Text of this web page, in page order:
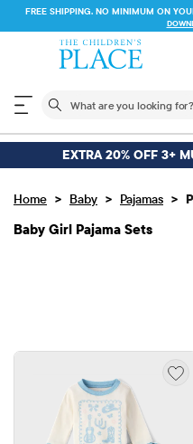
FREE SHIPPING. NO MINIMUM ON
The following
EXTRA 20% OFF 3+
Home > Baby > Pajamas >
Baby Girl Pajama Sets